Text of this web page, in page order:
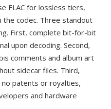
FLAC for lossless tiers,
codec. Three standout
First, complete bit-for-bit
upon decoding. Second,
comments and album art
sidecar files. Third,
no patents or royalties,
and hardware